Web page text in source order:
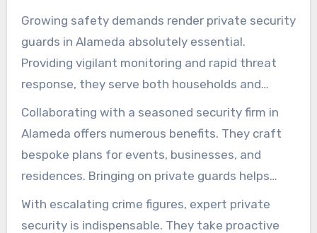
Growing safety demands render private security
guards in Alameda absolutely essential.
Providing vigilant monitoring and rapid threat
response, they serve both households and
companies. Residents and businesses feel safer
with professional guards on patrol.
Collaborating with a seasoned security firm in
Alameda offers numerous benefits. They craft
bespoke plans for events, businesses, and
residences. Bringing on private guards helps
forge a secure environment and boosts
reassurance.
With escalating crime figures, expert private
security is indispensable. They take proactive